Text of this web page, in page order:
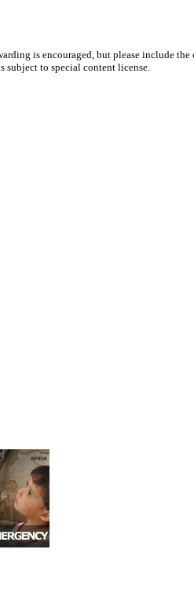
is encouraged, but please include
subject to special content license.